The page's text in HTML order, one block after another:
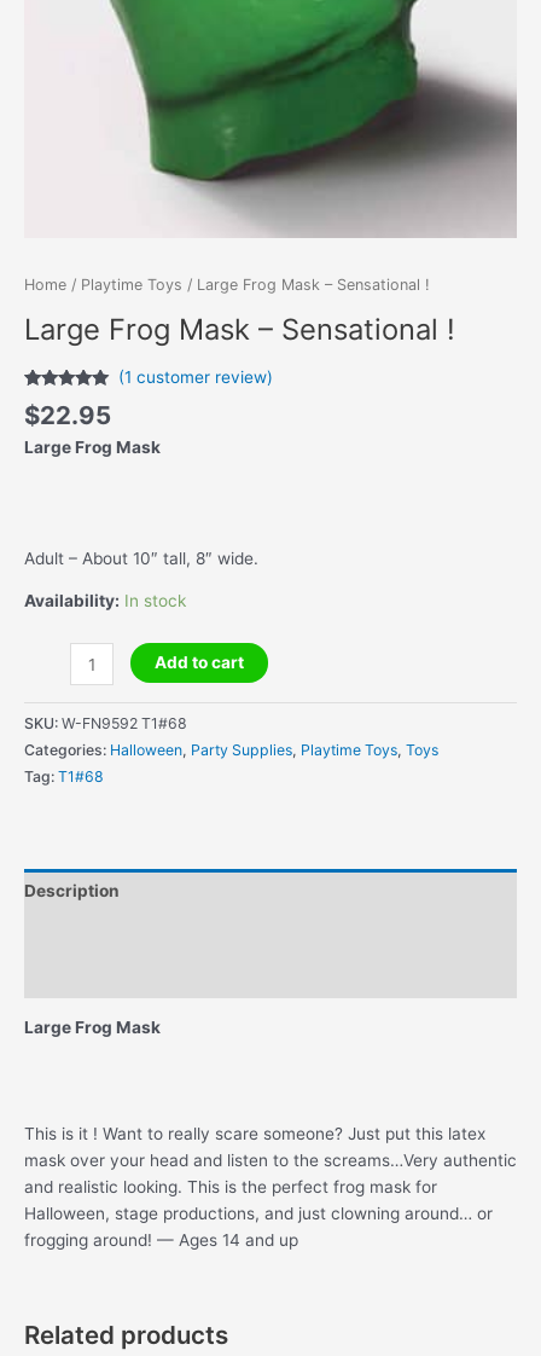
Home / Playtime Toys / Large Frog Mask – Sensational !
Large Frog Mask – Sensational !
Rated
out of 5
1
customer
(1 customer review)
$22.95
Large Frog Mask
Adult – About 10″ tall, 8″ wide.
Availability: In stock
Mask
-
Sensational
Add to cart
SKU: W-FN9592 T1#68
Categories: Halloween, Party Supplies, Playtime Toys, Toys
Tag: T1#68
Description
Large Frog Mask
This is it ! Want to really scare someone? Just put this latex
mask over your head and listen to the screams…Very authentic
and realistic looking. This is the perfect frog mask for
Halloween, stage productions, and just clowning around… or
frogging around! — Ages 14 and up
Related products